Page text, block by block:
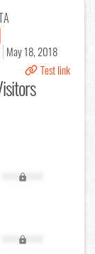
May 18, 2018
Test link
XXX,XXX
XXX,XXX